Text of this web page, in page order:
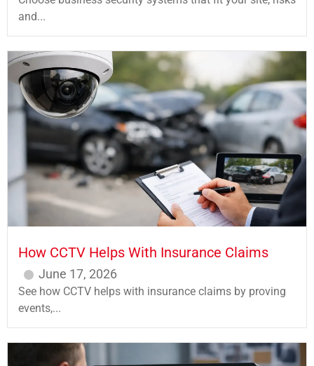
and...
How CCTV Helps With Insurance Claims
June 17, 2026
See how CCTV helps with insurance claims by proving
events,...